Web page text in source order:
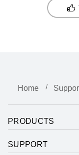
Home
PRODUCTS
SUPPORT